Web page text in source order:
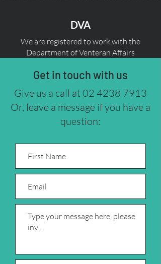
DVA
We are registered to work with the
Department of Venteran Affairs
Get in touch with us
Give us a call at02 4238 7913
Or, leave a message if you have a
question: